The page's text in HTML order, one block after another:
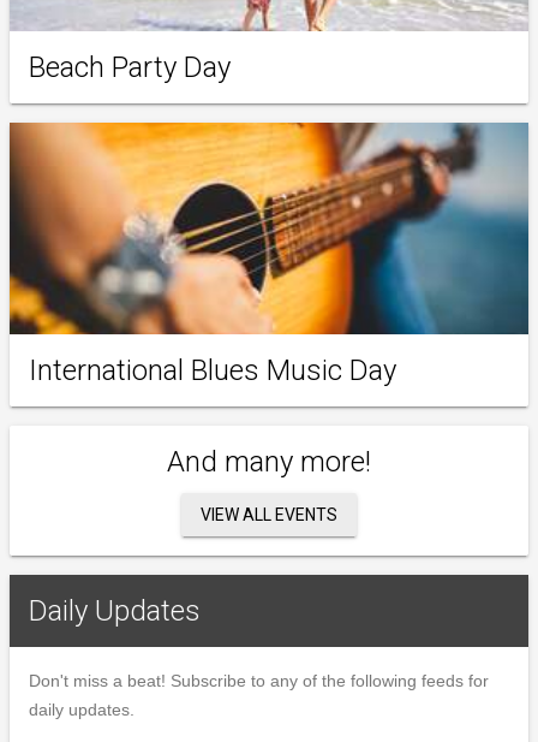
Beach Party Day
International Blues Music Day
And many more!
VIEW ALL EVENTS
Daily Updates
Don't miss a beat! Subscribe to any of the following feeds for
daily updates.